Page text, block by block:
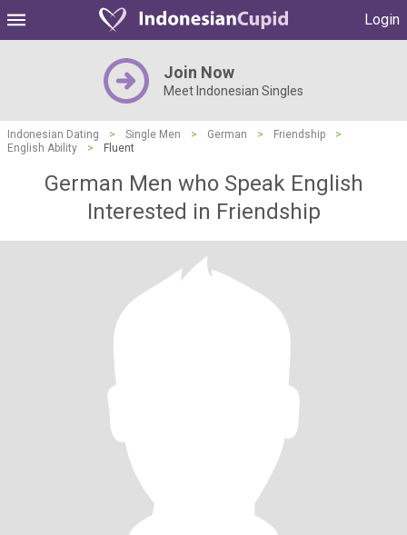
Login
Join Now
Meet Indonesian Singles
Indonesian Dating > Single Men > German > Friendship
>
English Ability
> Fluent
German Men who Speak English
Interested in Friendship